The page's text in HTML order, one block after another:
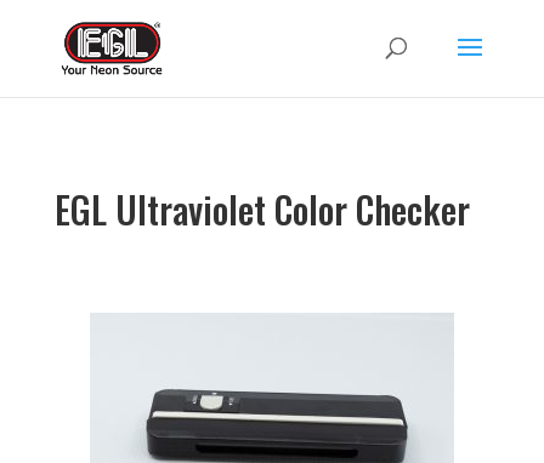
EGL Ultraviolet Color Checker